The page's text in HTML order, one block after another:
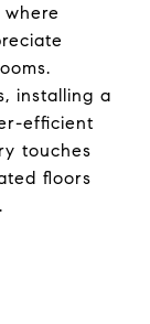
installing a
efficient
touches
floors